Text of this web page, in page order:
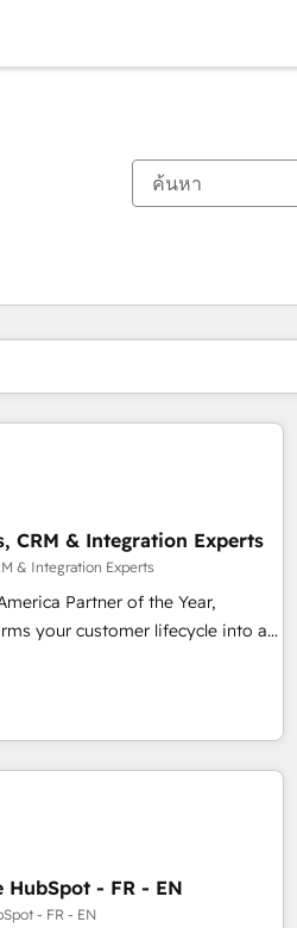
CRM & Integration Experts
& Integration Experts
Partner of the Year,
your customer lifecycle into a
and Point Success Media
the official home for all three
powered by Globalia’s
Excellence - 8
- FR - EN
- FR - EN
หน้า หน้า หน้า หน้า หน้า หน้า หน้า